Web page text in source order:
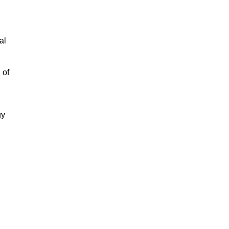
of